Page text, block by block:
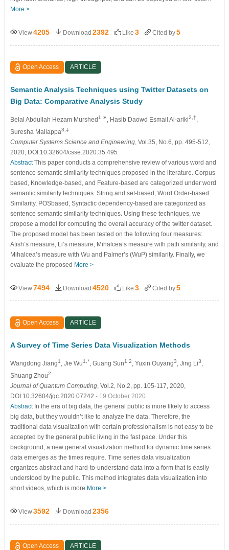
More >
View4205 Download 2392 Like 3 Cited by5
Open Access ARTICLE
Semantic Analysis Techniques using Twitter Datasets on
Big Data: Comparative Analysis Study
Belal Abdullah Hezam Murshed1,∗ , Hasib Daowd Esmail Al-ariki2,†
Suresha Mallappa3,‡
Computer Systems Science and Engineering, Vol.35, No.6, pp. 495-512,
2020, DOI:10.32604/csse.2020.35.495
AbstractThis paper conducts a comprehensive review of various word and
sentence semantic similarity techniques proposed in the literature. Corpus-
based, Knowledge-based, and Feature-based are categorized under word
semantic similarity techniques. String and set-based, Word Order-based
Similarity, POSbased, Syntactic dependency-based are categorized as
sentence semantic similarity techniques. Using these techniques, we
propose a model for computing the overall accuracy of the twitter dataset.
The proposed model has been tested on the following four measures:
Atish’s measure, Li’s measure, Mihalcea’s measure with path similarity, and
Mihalcea’s measure with Wu and Palmer’s (WuP) similarity. Finally, we
evaluate the proposed More >
View7494 Download 4520 Like 3 Cited by5
Open Access ARTICLE
A Survey of Time Series Data Visualization Methods
Wangdong Jiang1 , Jie Wu1,* , Guang Sun1,2 , Yuxin Ouyang3 , Jing Li3
Shuang Zhou2
Journal of Quantum Computing, Vol.2, No.2, pp. 105-117, 2020,
DOI:10.32604/jqc.2020.07242 - 19 October 2020
AbstractIn the era of big data, the general public is more likely to access
big data, but they wouldn’t like to analyze the data. Therefore, the
traditional data visualization with certain professionalism is not easy to be
accepted by the general public living in the fast pace. Under this
background, a new general visualization method for dynamic time series
data emerges as the times require. Time series data visualization
organizes abstract and hard-to-understand data into a form that is easily
understood by the public. This method integrates data visualization into
short videos, which is more More >
View3592 Download 2356
Open Access ARTICLE